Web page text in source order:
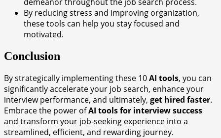
By reducing stress and improving organization,
these tools can help you stay focused and
motivated.
Conclusion
By strategically implementing these 10AI tools, you can
significantly accelerate your job search, enhance your
interview performance, and ultimately, get hired faster.
Embrace the power ofAI tools for interview success
and transform your job-seeking experience into a
streamlined, efficient, and rewarding journey.